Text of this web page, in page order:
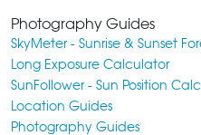
Photography Guides
SkyMeter - Sunrise & Sunset
Long Exposure Calculator
SunFollower - Sun Position
Location Guides
Photography Guides